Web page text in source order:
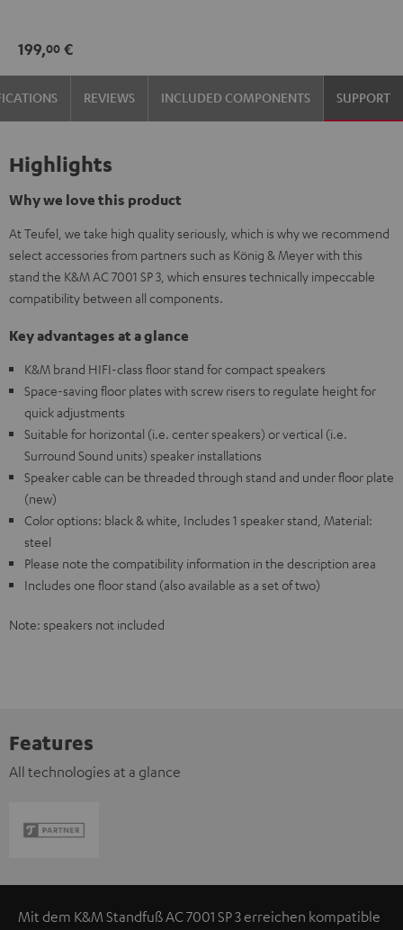
Stand
(Pair)
Black
Stand
(Pair)
white
199,00 €
REVIEWS INCLUDED COMPONENTS SUPPORT
Highlights
Why we love this product
At Teufel, we take high quality seriously, which is why we recommend
select accessories from partners such as König & Meyer with this
stand the K&M AC 7001 SP 3, which ensures technically impeccable
compatibility between all components.
Key advantages at a glance
K&M brand HIFI-class floor stand for compact speakers
Space-saving floor plates with screw risers to regulate height for
quick adjustments
Suitable for horizontal (i.e. center speakers) or vertical (i.e.
Surround Sound units) speaker installations
Speaker cable can be threaded through stand and under floor plate
(new)
Color options: black & white, Includes 1 speaker stand, Material:
steel
Please note the compatibility information in the description area
Includes one floor stand (also available as a set of two)
Note: speakers not included
Features
All technologies at a glance
Mit dem K&M Standfuß AC 7001 SP 3 erreichen kompatible